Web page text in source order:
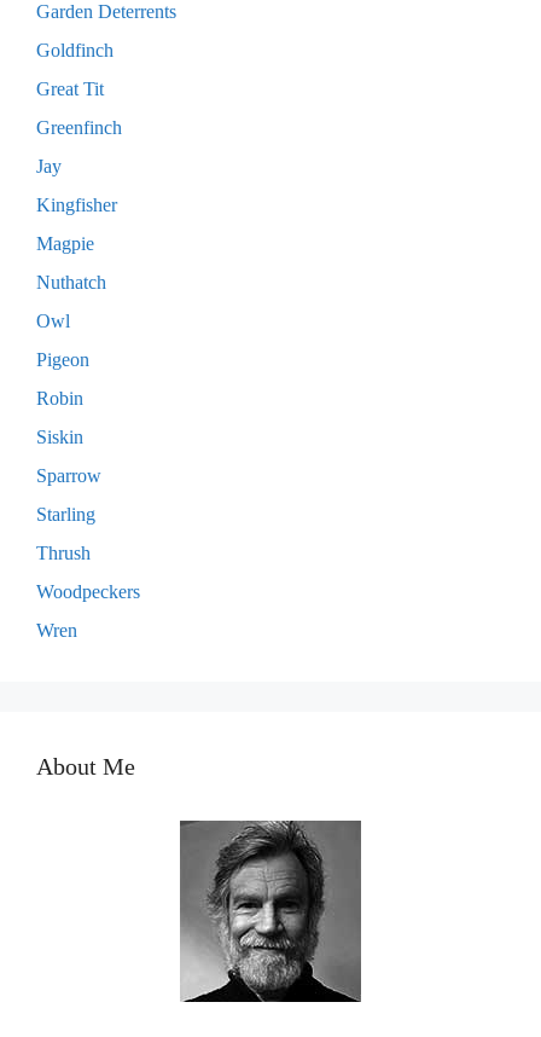
Garden Deterrents
Goldfinch
Great Tit
Greenfinch
Jay
Kingfisher
Magpie
Nuthatch
Owl
Pigeon
Robin
Siskin
Sparrow
Starling
Thrush
Woodpeckers
Wren
About Me